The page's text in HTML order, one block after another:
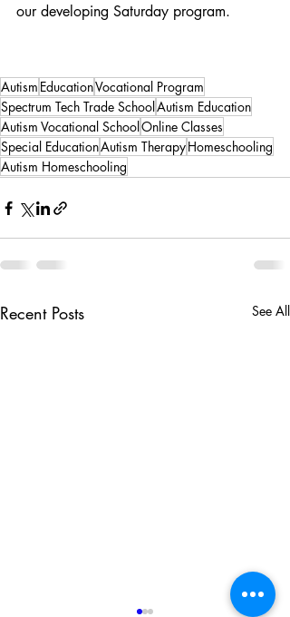
our developing Saturday program.
Autism EducationVocational Program
Spectrum Tech Trade SchoolAutism Education
Autism Vocational SchoolOnline Classes
Special EducationAutism TherapyHomeschooling
Autism Homeschooling
Recent Posts See All